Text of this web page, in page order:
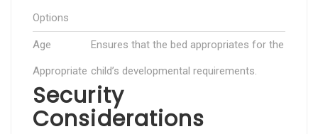
Options
Age
Appropriate
Ensures that the bed appropriates for the
child’s developmental requirements.
Security
Considerations